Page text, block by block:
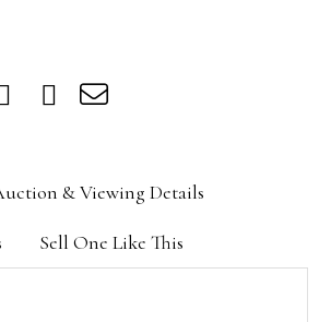
& Viewing Details
Sell One Like This